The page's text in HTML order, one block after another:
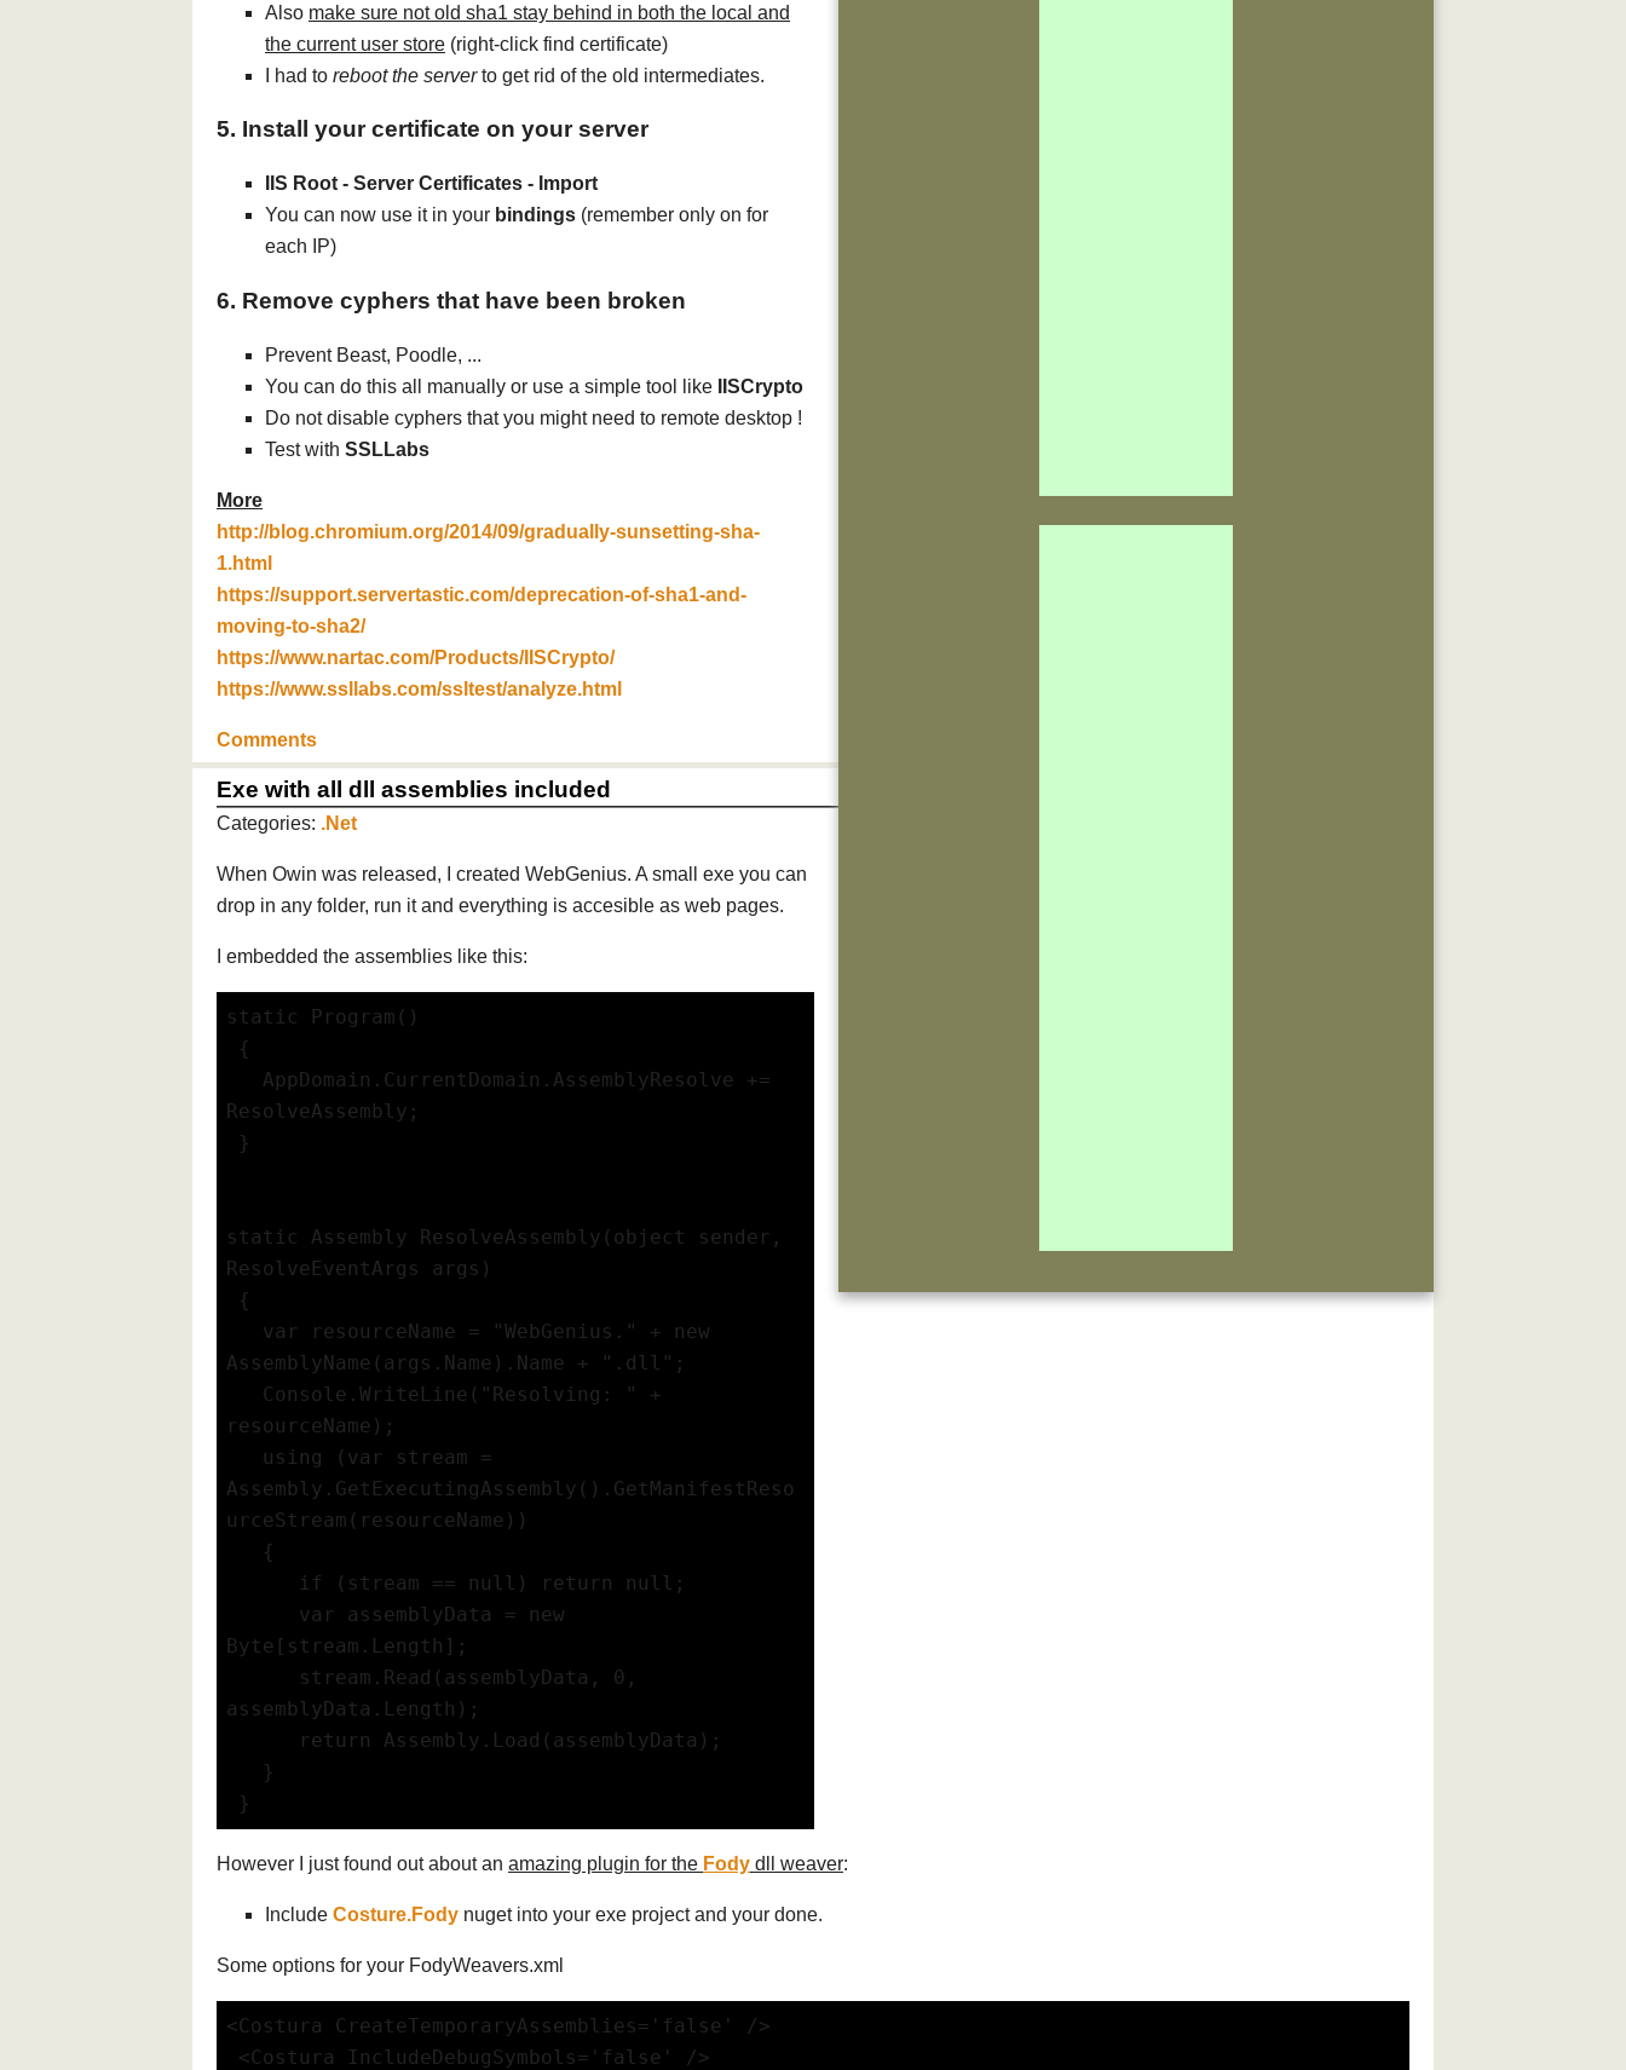
Also make sure not old sha1 stay behind in both the local and
the current user store (right-click find certificate)
I had to reboot the serverto get rid of the old intermediates.
5. Install your certificate on your server
IIS Root - Server Certificates - Import
You can now use it in your bindings (remember only on for
each IP)
6. Remove cyphers that have been broken
Prevent Beast, Poodle, ...
You can do this all manually or use a simple tool like
IISCrypto
Do not disable cyphers that you might need to remote desktop !
Test with SSLLabs
More
http://blog.chromium.org/2014/09/gradually-sunsetting-sha-
1.html
https://support.servertastic.com/deprecation-of-sha1-and-
moving-to-sha2/
https://www.nartac.com/Products/IISCrypto/
https://www.ssllabs.com/ssltest/analyze.html
Comments
Exe with all dll assemblies included
Categories: .Net
When Owin was released, I created WebGenius. A small exe you can
drop in any folder, run it and everything is accesible as web pages.
I embedded the assemblies like this:
static Program()
{
AppDomain.CurrentDomain.AssemblyResolve +=
ResolveAssembly;
}
static Assembly ResolveAssembly(object sender,
ResolveEventArgs args)
{
var resourceName = "WebGenius." + new
AssemblyName(args.Name).Name + ".dll";
Console.WriteLine("Resolving: " +
resourceName);
using (var stream =
Assembly.GetExecutingAssembly().GetManifestReso
urceStream(resourceName))
{
if (stream == null) return null;
var assemblyData = new
Byte[stream.Length];
stream.Read(assemblyData, 0,
assemblyData.Length);
return Assembly.Load(assemblyData);
}
}
However I just found out about an amazing plugin for the Fody dll weaver:
Include Costure.Fody nuget into your exe project and your done.
Some options for your FodyWeavers.xml
<Costura CreateTemporaryAssemblies='false' />
<Costura IncludeDebugSymbols='false' />